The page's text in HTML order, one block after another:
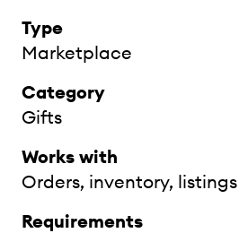
Type
Marketplace
Category
Gifts
Works with
Orders, inventory, listings
Requirements